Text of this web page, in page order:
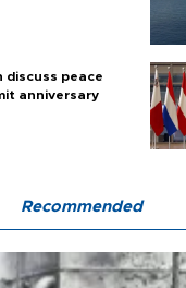
discuss peace
anniversary
Recommended